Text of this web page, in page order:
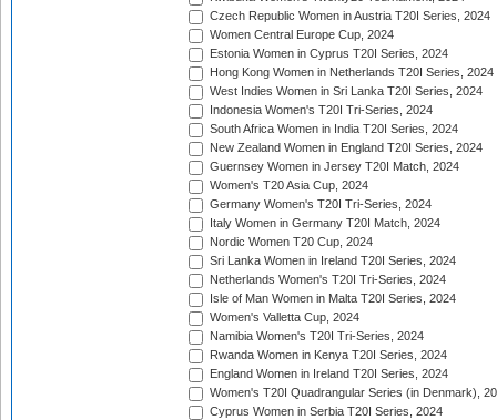
Czech Republic Women in Austria T20I Series, 2024
Women Central Europe Cup, 2024
Estonia Women in Cyprus T20I Series, 2024
Hong Kong Women in Netherlands T20I Series, 2024
West Indies Women in Sri Lanka T20I Series, 2024
Indonesia Women's T20I Tri-Series, 2024
South Africa Women in India T20I Series, 2024
New Zealand Women in England T20I Series, 2024
Guernsey Women in Jersey T20I Match, 2024
Women's T20 Asia Cup, 2024
Germany Women's T20I Tri-Series, 2024
Italy Women in Germany T20I Match, 2024
Nordic Women T20 Cup, 2024
Sri Lanka Women in Ireland T20I Series, 2024
Netherlands Women's T20I Tri-Series, 2024
Isle of Man Women in Malta T20I Series, 2024
Women's Valletta Cup, 2024
Namibia Women's T20I Tri-Series, 2024
Rwanda Women in Kenya T20I Series, 2024
England Women in Ireland T20I Series, 2024
Women's T20I Quadrangular Series (in Denmark),
Cyprus Women in Serbia T20I Series, 2024